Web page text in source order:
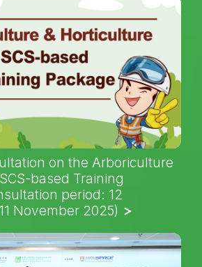
on the Arboriculture
based Training
period: 12
November 2025)